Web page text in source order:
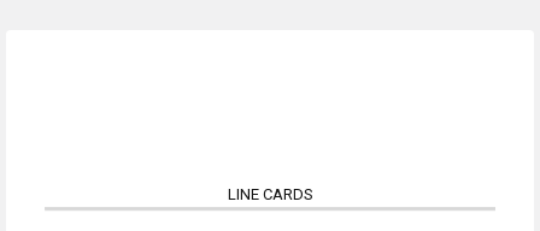
LINE CARDS